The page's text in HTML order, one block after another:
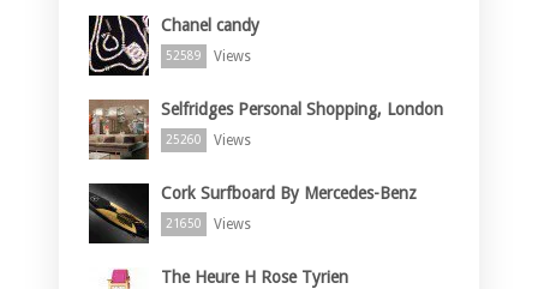
Chanel candy
52589 Views
Selfridges Personal Shopping, London
25260 Views
Cork Surfboard By Mercedes-Benz
21650 Views
The Heure H Rose Tyrien